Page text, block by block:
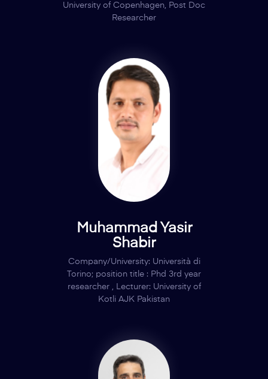
University of Copenhagen, Post Doc
Researcher
Muhammad Yasir
Shabir
Company/University: Università di
Torino; position title : Phd 3rd year
researcher , Lecturer: University of
Kotli AJK Pakistan